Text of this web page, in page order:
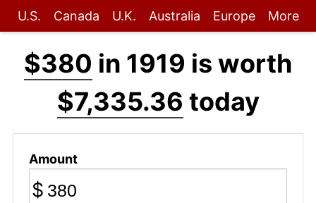
U.S. Canada U.K. Australia Europe More
$380 in 1919 is worth
$7,335.36 today
Amount
$